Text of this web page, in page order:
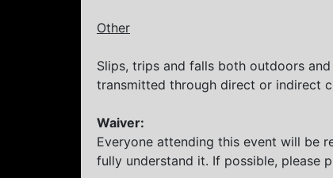
Other
Slips, trips and falls both outdoors
transmitted through direct or indirect
Waiver:
Everyone attending this event will be
fully understand it. If possible, please